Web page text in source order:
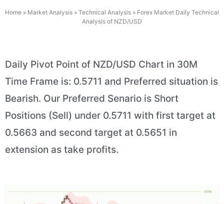
Home » Market Analysis » Technical Analysis » Forex Market Daily Technical
Analysis of NZD/USD
Daily Pivot Point of NZD/USD Chart in 30M
Time Frame is: 0.5711 and Preferred situation is
Bearish. Our Preferred Senario is Short
Positions (Sell) under 0.5711 with first target at
0.5663 and second target at 0.5651 in
extension as take profits.